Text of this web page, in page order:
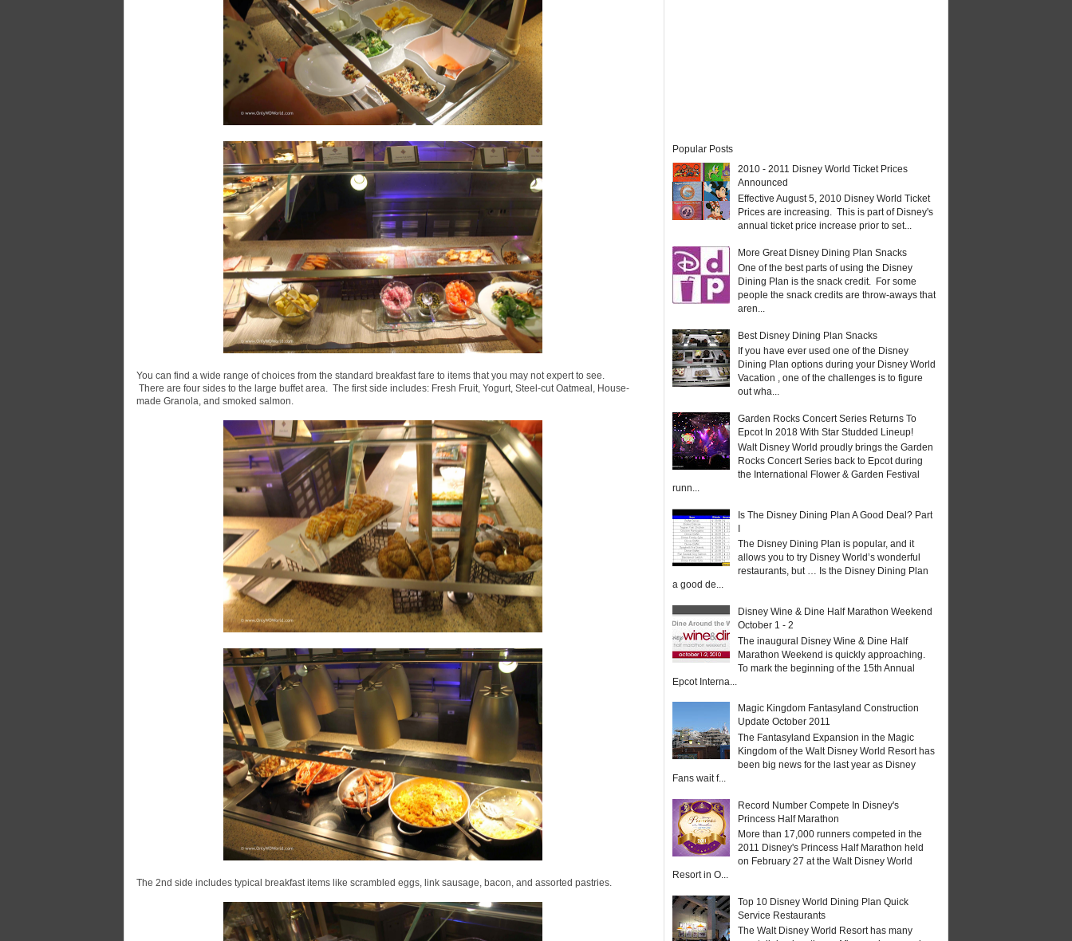
You can find a wide range of choices from the standard breakfast fare to items that you may not expert to see.
There are four sides to the large buffet area. The first side includes: Fresh Fruit, Yogurt, Steel-cut Oatmeal, House-
made Granola, and smoked salmon.
The 2nd side includes typical breakfast items like scrambled eggs, link sausage, bacon, and assorted pastries.
Popular Posts
2010 - 2011 Disney World Ticket Prices
Announced
Effective August 5, 2010 Disney World Ticket
Prices are increasing. This is part of Disney's
annual ticket price increase prior to set...
More Great Disney Dining Plan Snacks
One of the best parts of using the Disney
Dining Plan is the snack credit. For some
people the snack credits are throw-aways that
aren...
Best Disney Dining Plan Snacks
If you have ever used one of the Disney
Dining Plan options during your Disney World
Vacation , one of the challenges is to figure
out wha...
Garden Rocks Concert Series Returns To
Epcot In 2018 With Star Studded Lineup!
Walt Disney World proudly brings the Garden
Rocks Concert Series back to Epcot during
the International Flower & Garden Festival
runn...
Is The Disney Dining Plan A Good Deal? Part
The Disney Dining Plan is popular, and it
allows you to try Disney World’s wonderful
restaurants, but … Is the Disney Dining Plan
a good de...
Disney Wine & Dine Half Marathon Weekend
October 1 - 2
The inaugural Disney Wine & Dine Half
Marathon Weekend is quickly approaching.
To mark the beginning of the 15th Annual
Epcot Interna...
Magic Kingdom Fantasyland Construction
Update October 2011
The Fantasyland Expansion in the Magic
Kingdom of the Walt Disney World Resort has
been big news for the last year as Disney
Fans wait f...
Record Number Compete In Disney's
Princess Half Marathon
More than 17,000 runners competed in the
2011 Disney's Princess Half Marathon held
on February 27 at the Walt Disney World
Resort in O...
Top 10 Disney World Dining Plan Quick
Service Restaurants
The Walt Disney World Resort has many